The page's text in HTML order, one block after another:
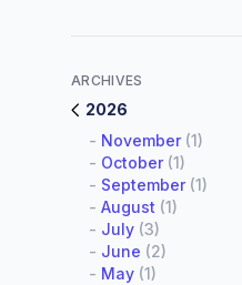
ARCHIVES
2026
- November(1)
- October(1)
- September(1)
- August (1)
- July (3)
- June (2)
- May (1)